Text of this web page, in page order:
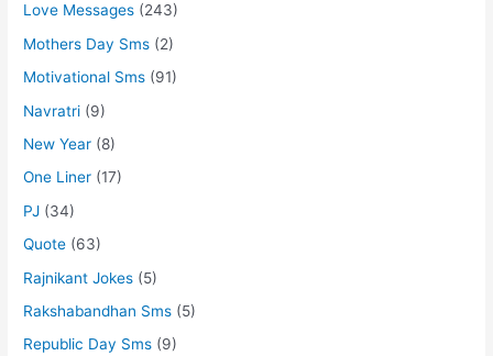
Love Messages (243)
Mothers Day Sms (2)
Motivational Sms (91)
Navratri (9)
New Year (8)
One Liner (17)
PJ (34)
Quote (63)
Rajnikant Jokes (5)
Rakshabandhan Sms (5)
Republic Day Sms (9)